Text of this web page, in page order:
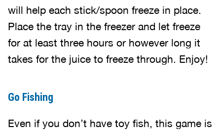
will help each stick/spoon freeze in place.
Place the tray in the freezer and let freeze
for at least three hours or however long it
takes for the juice to freeze through. Enjoy!
Go Fishing
Even if you don’t have toy fish, this game is